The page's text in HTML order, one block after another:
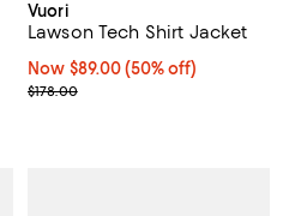
Vuori
Lawson Tech Shirt Jacket
Now $89.00; 50% off;
Now $89.00 (50% off)
Previous price $178.00
$178.00